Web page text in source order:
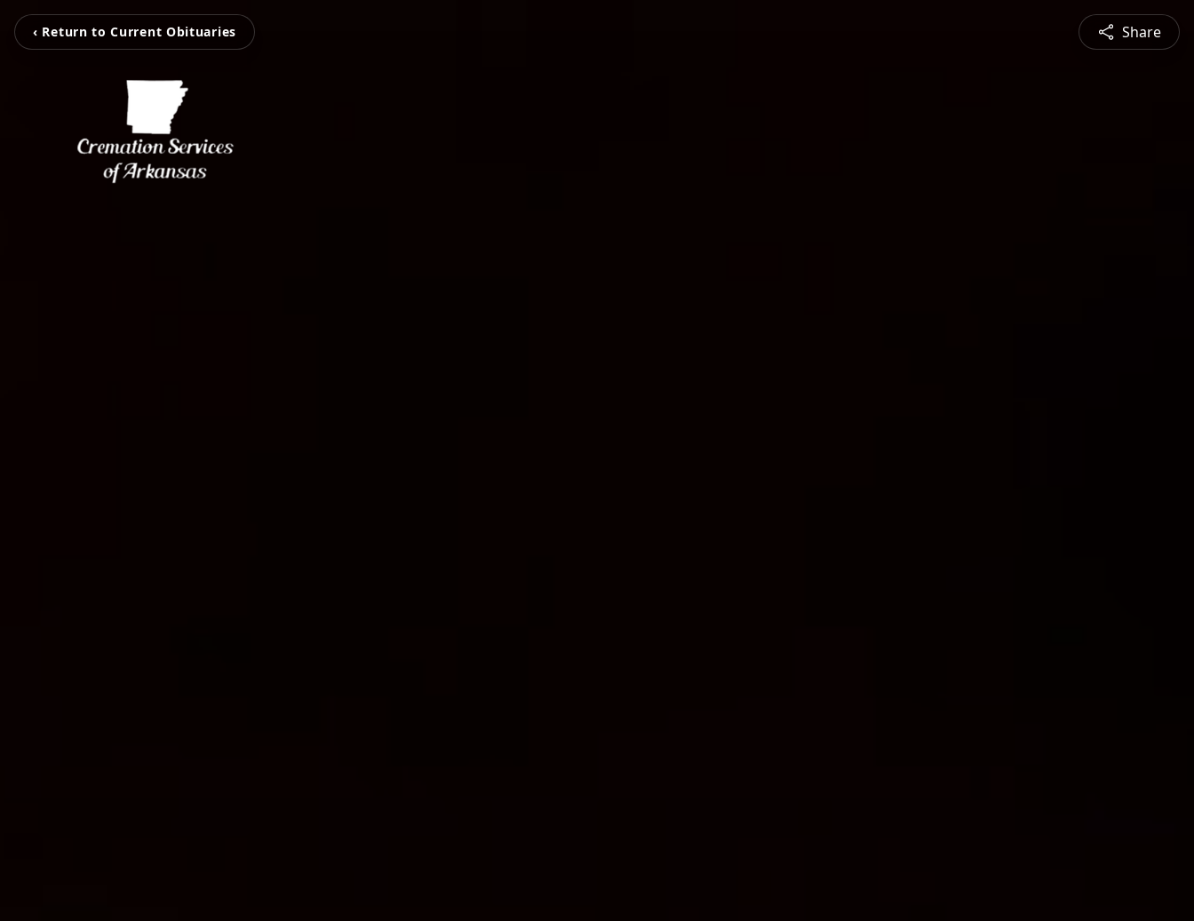
‹ Return to Current Obituaries Share